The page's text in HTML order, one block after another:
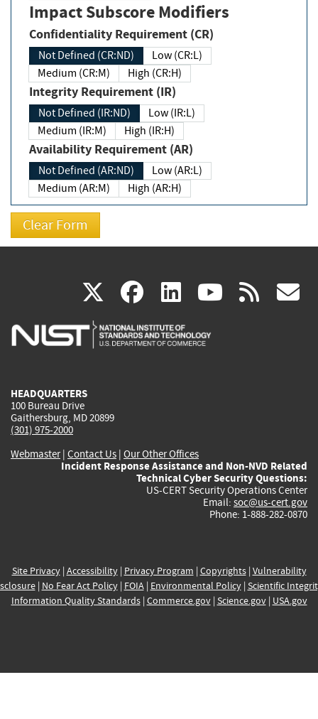
Impact Subscore Modifiers
Confidentiality Requirement (CR)
Not Defined (CR:ND)
Low (CR:L)
Medium (CR:M)
High (CR:H)
Integrity Requirement (IR)
Not Defined (IR:ND)
Low (IR:L)
Medium (IR:M)
High (IR:H)
Availability Requirement (AR)
Not Defined (AR:ND)
Low (AR:L)
Medium (AR:M)
High (AR:H)
X(link
is
facebook
(link
is
linkedin
(link
is
(link rss
HEADQUARTERS
100 Bureau Drive
Gaithersburg, MD 20899
(301) 975-2000
Webmaster| Contact Us | Our Other Offices
Incident Response Assistance and Non-NVD Related
Technical Cyber Security Questions:
US-CERT Security Operations Center
Email: soc@us-cert.gov
Phone: 1-888-282-0870
Site Privacy| Accessibility| Privacy Program | Copyrights| Vulnerability
| No Fear Act Policy| FOIA| Environmental Policy| Scientific
Information Quality Standards| Commerce.gov| Science.gov| USA.gov